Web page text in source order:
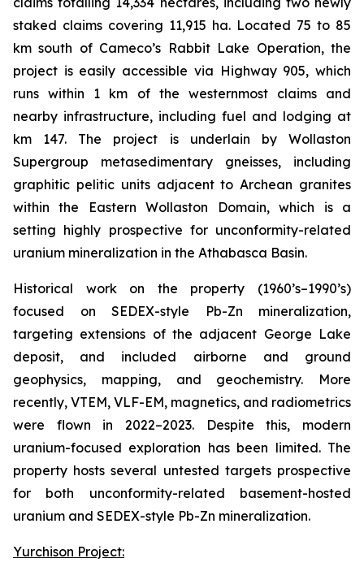
staked claims covering 11,915 ha. Located 75 to 85
km south of Cameco’s Rabbit Lake Operation, the
project is easily accessible via Highway 905, which
runs within 1 km of the westernmost claims and
nearby infrastructure, including fuel and lodging at
km 147. The project is underlain by Wollaston
Supergroup metasedimentary gneisses, including
graphitic pelitic units adjacent to Archean granites
within the Eastern Wollaston Domain, which is a
setting highly prospective for unconformity-related
uranium mineralization in the Athabasca Basin.
Historical work on the property (1960’s–1990’s)
focused on SEDEX-style Pb-Zn mineralization,
targeting extensions of the adjacent George Lake
deposit, and included airborne and ground
geophysics, mapping, and geochemistry. More
recently, VTEM, VLF-EM, magnetics, and radiometrics
were flown in 2022–2023. Despite this, modern
uranium-focused exploration has been limited. The
property hosts several untested targets prospective
for both unconformity-related basement-hosted
uranium and SEDEX-style Pb-Zn mineralization.
Yurchison Project: